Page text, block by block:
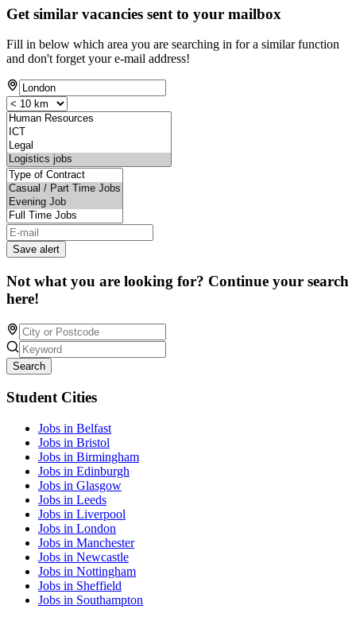
Get similar vacancies sent to your mailbox
Fill in below which area you are searching in for a similar function
and don't forget your e-mail address!
Save alert
Not what you are looking for? Continue your search
here!
Search
Student Cities
Jobs in Belfast
Jobs in Bristol
Jobs in Birmingham
Jobs in Edinburgh
Jobs in Glasgow
Jobs in Leeds
Jobs in Liverpool
Jobs in London
Jobs in Manchester
Jobs in Newcastle
Jobs in Nottingham
Jobs in Sheffield
Jobs in Southampton